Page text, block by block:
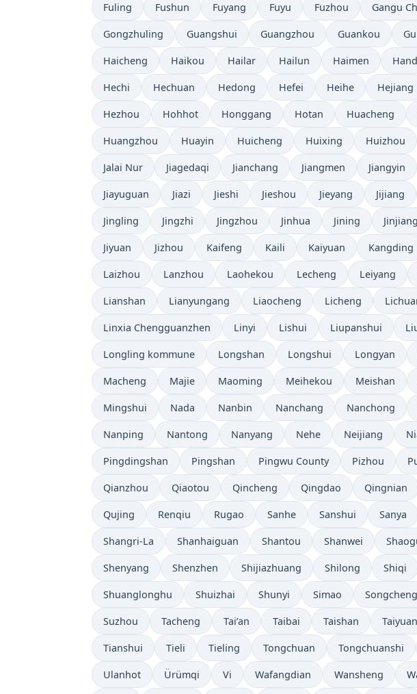
Fuling Fushun Fuyang Fuyu Fuzhou Gangu
Gongzhuling Guangshui Guangzhou Guankou
Haicheng Haikou Hailar Hailun Haimen
Hechi Hechuan Hedong Hefei Heihe Hejiang
Hezhou Hohhot Honggang Hotan Huacheng
Huangzhou Huayin Huicheng Huixing Huizhou
Jalai Nur Jiagedaqi Jianchang Jiangmen Jiangyin
Jiayuguan Jiazi Jieshi Jieshou Jieyang Jijiang
Jingling Jingzhi Jingzhou Jinhua Jining Jinjiang
Jiyuan Jizhou Kaifeng Kaili Kaiyuan Kangding
Laizhou Lanzhou Laohekou Lecheng Leiyang
Lianshan Lianyungang Liaocheng Licheng
Linxia Chengguanzhen Linyi Lishui Liupanshui
Longling kommune Longshan Longshui Longyan
Macheng Majie Maoming Meihekou Meishan
Mingshui Nada Nanbin Nanchang Nanchong
Nanping Nantong Nanyang Nehe Neijiang
Pingdingshan Pingshan Pingwu County Pizhou
Qianzhou Qiaotou Qincheng Qingdao Qingnian
Qujing Renqiu Rugao Sanhe Sanshui Sanya
Shangri-La Shanhaiguan Shantou Shanwei
Shenyang Shenzhen Shijiazhuang Shilong Shiqi
Shuanglonghu Shuizhai Shunyi Simao Songcheng
Suzhou Tacheng Tai’an Taibai Taishan Taiyuan
Tianshui Tieli Tieling Tongchuan Tongchuanshi
Ulanhot Ürümqi Vi Wafangdian Wansheng